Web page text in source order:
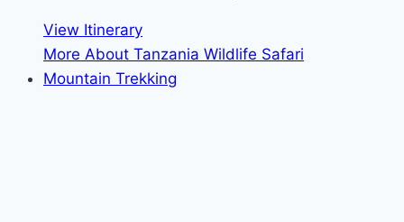
View Itinerary
More About Tanzania Wildlife Safari
Mountain Trekking